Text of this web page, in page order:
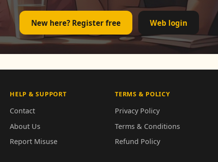
New here? Register free Web login
HELP & SUPPORT
Contact
About Us
Report Misuse
TERMS & POLICY
Privacy Policy
Terms & Conditions
Refund Policy